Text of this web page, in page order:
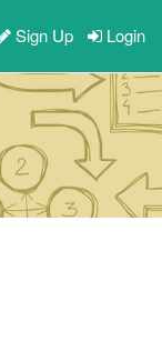
Sign Up Login